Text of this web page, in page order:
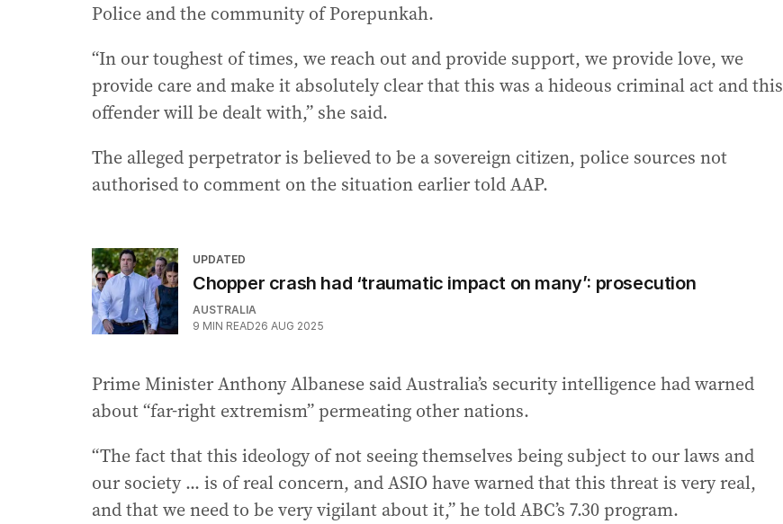
Police and the community of Porepunkah.
“In our toughest of times, we reach out and provide support, we provide love, we
provide care and make it absolutely clear that this was a hideous criminal act and this
offender will be dealt with,” she said.
The alleged perpetrator is believed to be a sovereign citizen, police sources not
authorised to comment on the situation earlier told AAP.
UPDATED
Chopper crash had ‘traumatic impact on many’: prosecution
AUSTRALIA
9 MIN READ26 AUG 2025
Prime Minister Anthony Albanese said Australia’s security intelligence had warned
about “far-right extremism” permeating other nations.
“The fact that this ideology of not seeing themselves being subject to our laws and
our society ... is of real concern, and ASIO have warned that this threat is very real,
and that we need to be very vigilant about it,” he told ABC’s 7.30 program.